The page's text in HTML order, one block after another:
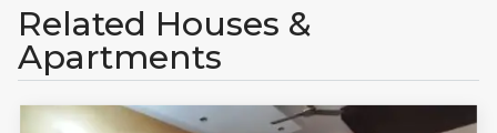
Related Houses &
Apartments